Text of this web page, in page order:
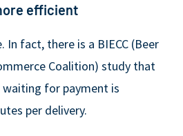
efficient
In fact, there is a BIECC (Beer
Coalition) study that
for payment is
per delivery.